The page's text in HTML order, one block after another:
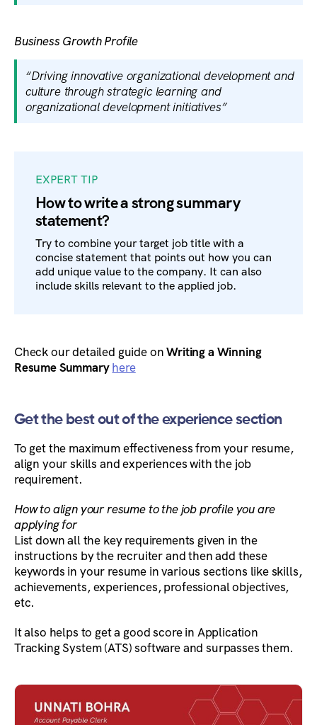
Business Growth Profile
“Driving innovative organizational development and
culture through strategic learning and
organizational development initiatives”
EXPERT TIP
How to write a strong summary
statement?
Try to combine your target job title with a
concise statement that points out how you can
add unique value to the company. It can also
include skills relevant to the applied job.
Check our detailed guide onWriting a Winning
Resume Summaryhere
Get the best out of the experience section
To get the maximum effectiveness from your resume,
align your skills and experiences with the job
requirement.
How to align your resume to the job profile you are
applying for
List down all the key requirements given in the
instructions by the recruiter and then add these
keywords in your resume in various sections like skills,
achievements, experiences, professional objectives,
etc.
It also helps to get a good score in Application
Tracking System (ATS) software and surpasses them.